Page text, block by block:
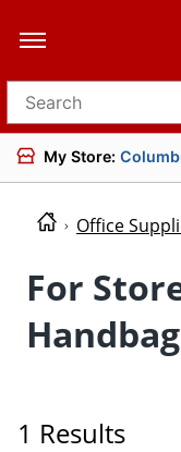
Search for products
My Store:
Office
For
1 Results